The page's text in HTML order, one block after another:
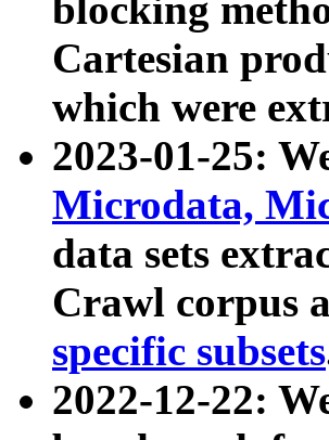
blocking
Cartesian
which were
2023-01-25:
Microdata,
data sets
Crawl corpus
specific subsets
2022-12-22: